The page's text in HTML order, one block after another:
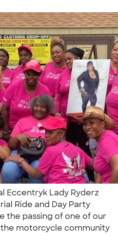
Eccentryk Lady Ryderz
Ride and Day Party
the passing of one of our
the motorcycle community